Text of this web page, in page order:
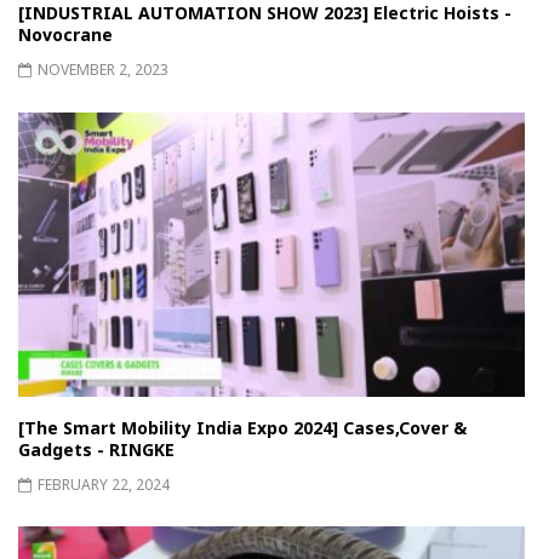
[INDUSTRIAL AUTOMATION SHOW 2023] Electric Hoists -
Novocrane
NOVEMBER 2, 2023
[The Smart Mobility India Expo 2024] Cases,Cover &
Gadgets - RINGKE
FEBRUARY 22, 2024